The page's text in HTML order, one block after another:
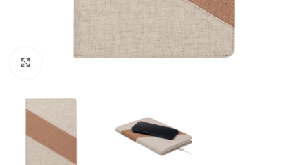
Click to enlarge